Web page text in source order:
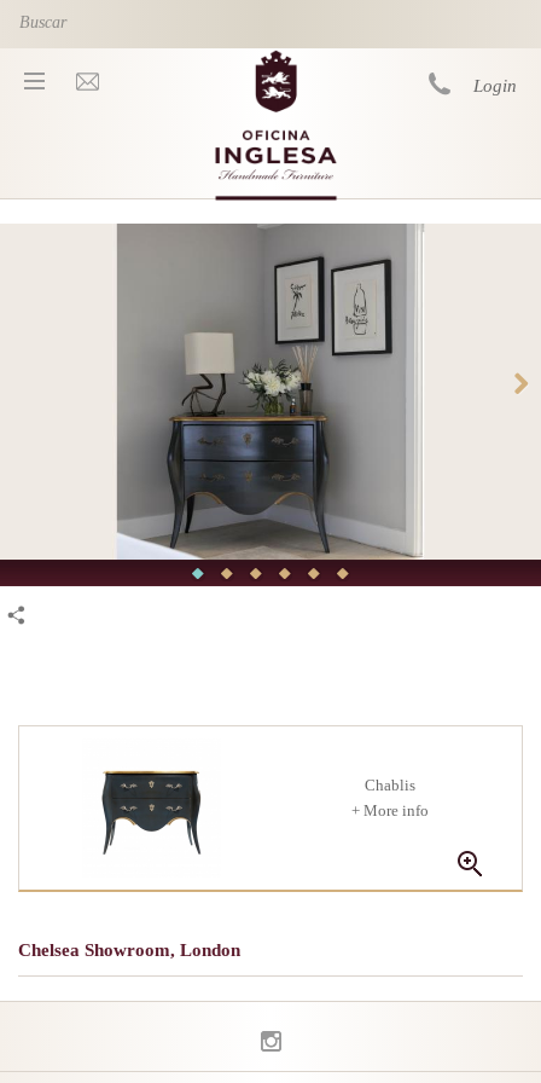
Skip to main content
Login
Chablis
+ More info
Chelsea Showroom, London